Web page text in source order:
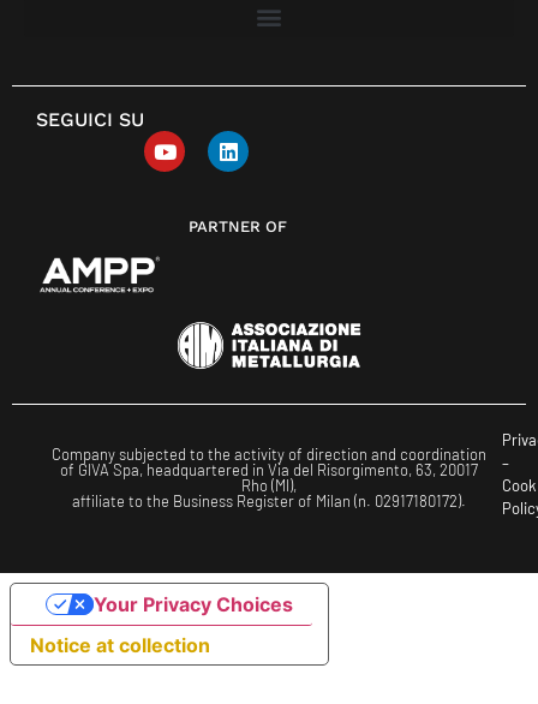
SEGUICI SU
PARTNER OF
Company subjected to the activity of direction and coordination
of GIVA Spa, headquartered in Via del Risorgimento, 63, 20017
Rho (MI),
affiliate to the Business Register of Milan (n. 02917180172).
–
Notice at collection
Your Privacy Choices